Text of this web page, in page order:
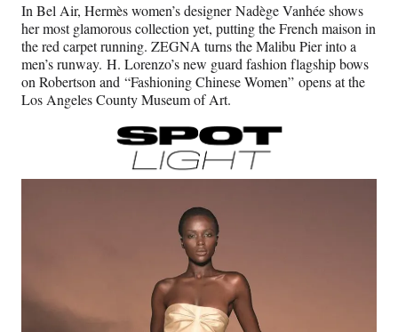
F
a
c
e
b
o
o
k
X
(
f
o
r
m
e
r
l
y
e
r
)
L
i
n
k
e
d
I
n
E
m
a
i
l
In Bel Air, Hermès women’s designer Nadège Vanhée shows
her most glamorous collection yet, putting the French maison in
the red carpet running. ZEGNA turns the Malibu Pier into a
men’s runway. H. Lorenzo’s new guard fashion flagship bows
on Robertson and “Fashioning Chinese Women” opens at the
Los Angeles County Museum of Art.